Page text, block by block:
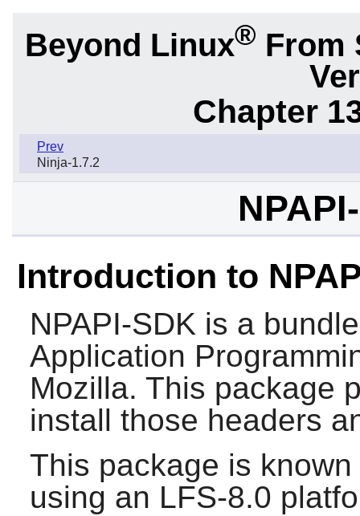
Beyond Linux® From
Chapter
Prev
Ninja-1.7.2
Introduction to
NPAPI-SDK is a
Application
Mozilla. This package
install those headers
This package is
using an LFS-8.0